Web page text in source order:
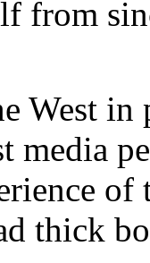
from
West
media
of
thick